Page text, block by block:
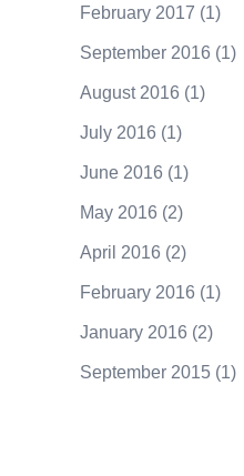
February 2017 (1)
September 2016 (1)
August 2016 (1)
July 2016 (1)
June 2016 (1)
May 2016 (2)
April 2016 (2)
February 2016 (1)
January 2016 (2)
September 2015(1)